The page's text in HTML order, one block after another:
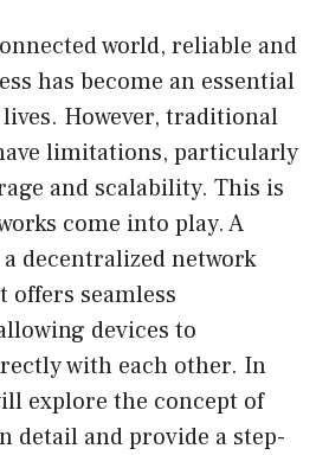
world, reliable and
has become an essential
However, traditional
limitations, particularly
and scalability. This is
come into play. A
decentralized network
seamless
devices to
with each other. In
explore the concept of
detail and provide a step-